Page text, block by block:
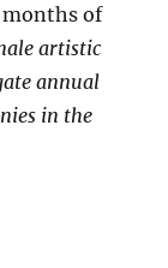
months of
artistic
annual
in the